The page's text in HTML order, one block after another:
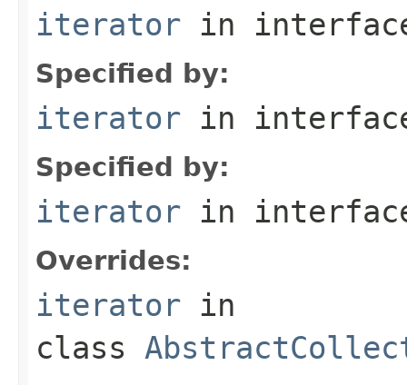
iterator in
Specified by:
iterator in
Specified by:
iterator in
Overrides:
iterator in
class